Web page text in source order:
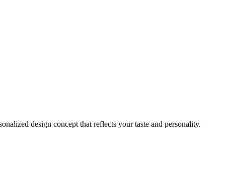
design concept that reflects your taste and personality.